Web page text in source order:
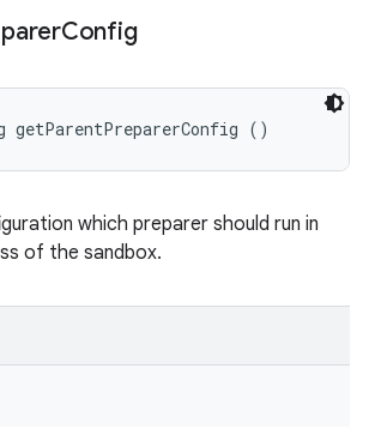
Config
()
which preparer should run in
of the sandbox.